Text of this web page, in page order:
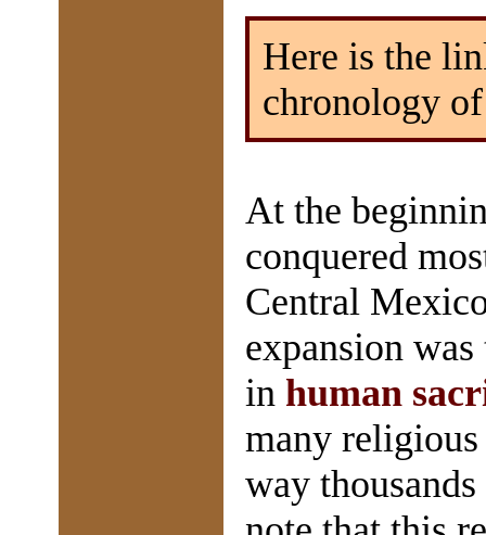
Here is the
chronology
At the
conquered
Central
expansion
in human
many
way